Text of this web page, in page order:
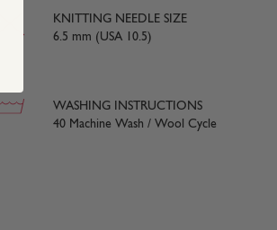
KNITTING NEEDLE SIZE
6.5 mm (USA 10.5)
WASHING INSTRUCTIONS
40 Machine Wash / Wool Cycle